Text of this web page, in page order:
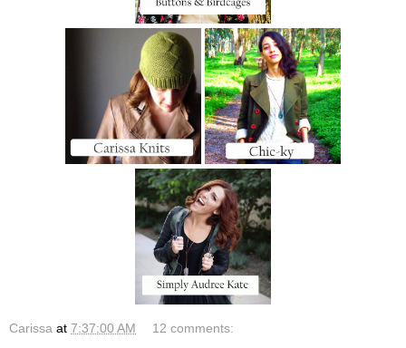
Carissa at 7:37:00 AM 12 comments: